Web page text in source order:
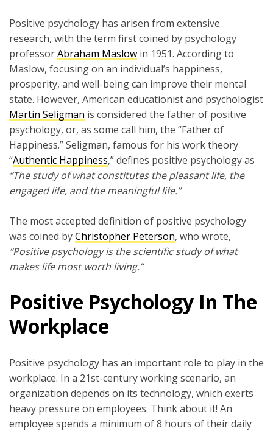
Positive psychology has arisen from extensive
research, with the term first coined by psychology
professorAbraham Maslow in 1951. According to
Maslow, focusing on an individual’s happiness,
prosperity, and well-being can improve their mental
state. However, American educationist and psychologist
Martin Seligman is considered the father of positive
psychology, or, as some call him, the “Father of
Happiness.” Seligman, famous for his work theory
“Authentic Happiness,” defines positive psychology as
“The study of what constitutes the pleasant life, the
engaged life, and the meaningful life.”
The most accepted definition of positive psychology
was coined byChristopher Peterson, who wrote,
“Positive psychology is the scientific study of what
makes life most worth living.”
Positive Psychology In The
Workplace
Positive psychology has an important role to play in the
workplace. In a 21st-century working scenario, an
organization depends on its technology, which exerts
heavy pressure on employees. Think about it! An
employee spends a minimum of 8 hours of their daily